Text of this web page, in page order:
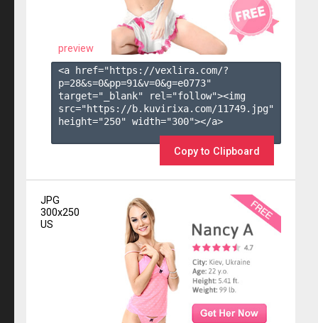
preview
<a href="https://vexlira.com/?
p=28&s=0&pp=91&v=0&g=e0773"
target="_blank" rel="follow"><img
src="https://b.kuvirixa.com/11749.jpg"
height="250" width="300"></a>
Copy to Clipboard
JPG
300x250
US